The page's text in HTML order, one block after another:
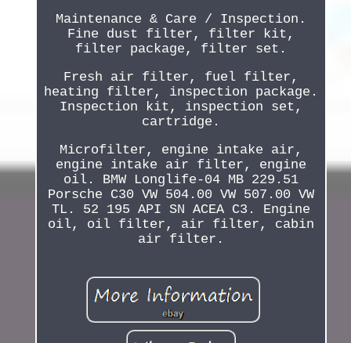
Maintenance & Care / Inspection.
Fine dust filter, filter kit,
filter package, filter set.
Fresh air filter, fuel filter,
heating filter, inspection package.
Inspection kit, inspection set,
cartridge.
Microfilter, engine intake air,
engine intake air filter, engine
oil. BMW Longlife-04 MB 229.51
Porsche C30 VW 504.00 VW 507.00 VW
TL. 52 195 API SN ACEA C3. Engine
oil, oil filter, air filter, cabin
air filter.